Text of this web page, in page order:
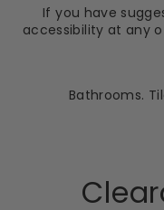
If you have
accessibility at any
Bathrooms.